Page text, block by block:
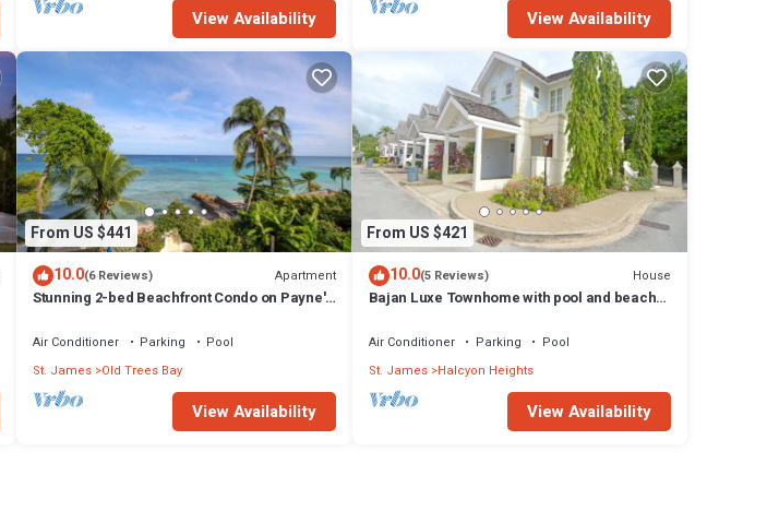
View Availability View Availability
From US $441
10.0(6 Reviews) Apartment
Stunning 2-bed Beachfront Condo on Payne's
Air Conditioner Parking
Pool
St. James Old Trees Bay
View Availability
From US $421
10.0(5 Reviews) House
Bajan Luxe Townhome with pool and beach
Air Conditioner Parking
Pool
St. James Halcyon Heights
View Availability